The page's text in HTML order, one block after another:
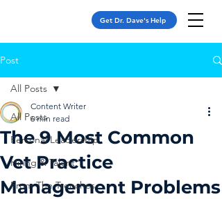
Get Dr. Dave's Help
Post
All Posts
Personal Leadership
Hiring & Talent
From The Trenches
All Posts
The 9 Most Common
Vet Practice
Management Problems
Content Writer
6 min read